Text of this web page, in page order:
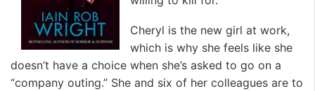
Cheryl is the new girl at work,
which is why she feels like she
doesn’t have a choice when she’s asked to go on a
“company outing.” She and six of her colleagues are to